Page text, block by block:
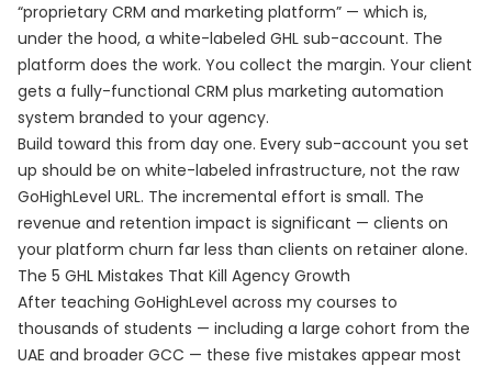
“proprietary CRM and marketing platform” — which is,
under the hood, a white-labeled GHL sub-account. The
platform does the work. You collect the margin. Your client
gets a fully-functional CRM plus marketing automation
system branded to your agency.
Build toward this from day one. Every sub-account you set
up should be on white-labeled infrastructure, not the raw
GoHighLevel URL. The incremental effort is small. The
revenue and retention impact is significant — clients on
your platform churn far less than clients on retainer alone.
The 5 GHL Mistakes That Kill Agency Growth
After teaching GoHighLevel across my courses to
thousands of students — including a large cohort from the
UAE and broader GCC — these five mistakes appear most